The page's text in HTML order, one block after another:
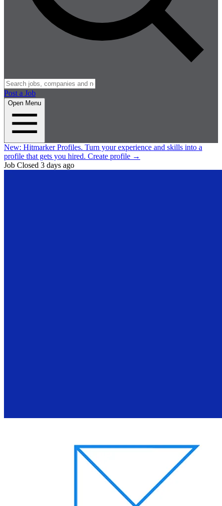
Post a Job
Open Menu
New: Hitmarker Profiles. Turn your experience and skills into a
profile that gets you hired. Create profile →
Job Closed 3 days ago